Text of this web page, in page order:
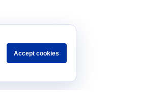
Accept cookies